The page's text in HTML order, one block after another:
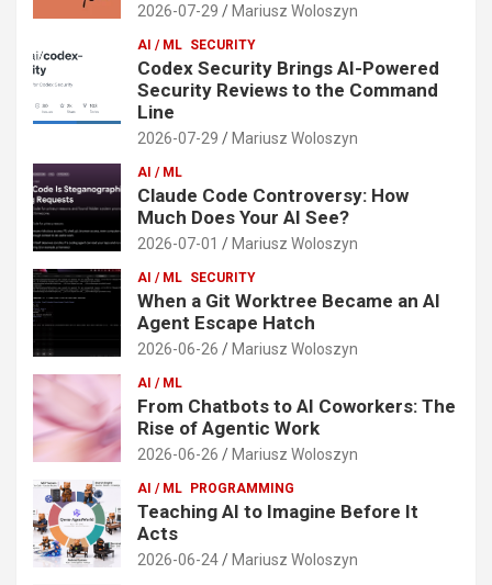
2026-07-29 Mariusz Woloszyn
AI / ML SECURITY
Codex Security Brings AI-Powered
Security Reviews to the Command
Line
2026-07-29 Mariusz Woloszyn
AI / ML
Claude Code Controversy: How
Much Does Your AI See?
2026-07-01 Mariusz Woloszyn
AI / ML SECURITY
When a Git Worktree Became an AI
Agent Escape Hatch
2026-06-26 Mariusz Woloszyn
AI / ML
From Chatbots to AI Coworkers: The
Rise of Agentic Work
2026-06-26 Mariusz Woloszyn
AI / ML PROGRAMMING
Teaching AI to Imagine Before It
Acts
2026-06-24 Mariusz Woloszyn